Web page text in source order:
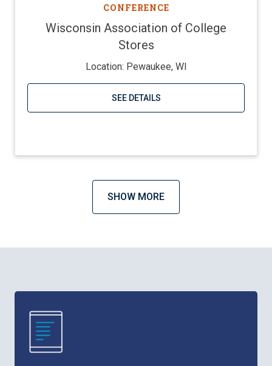
CONFERENCE
Wisconsin Association of College
Stores
Location: Pewaukee, WI
SEE DETAILS
SHOW MORE